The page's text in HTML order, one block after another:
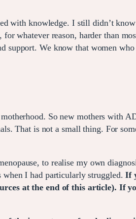
with knowledge. I still didn’t
whatever reason, harder than
support. We know that women
So new mothers with
That is not a small thing. For
to realise my own
when I had particularly struggled.If
at the end of this article). If